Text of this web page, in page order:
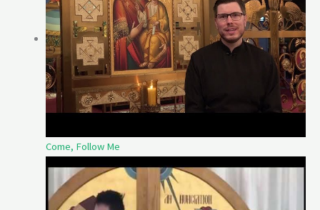
Come, Follow Me